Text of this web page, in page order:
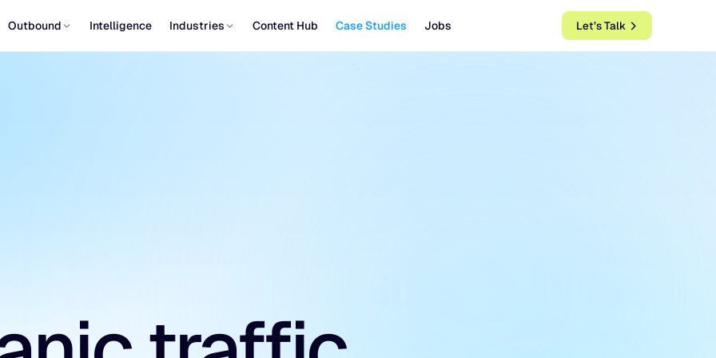
Outbound Intelligence Industries Content Hub Case Studies Jobs Let’s Talk